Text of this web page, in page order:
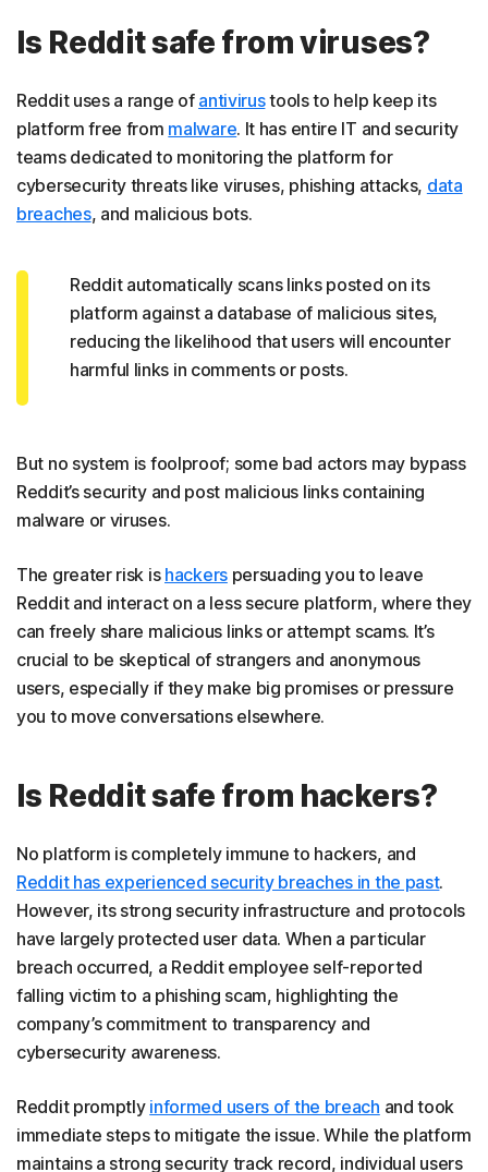
Is Reddit safe from viruses?
Reddit uses a range of antivirustools to help keep its
platform free from malware. It has entire IT and security
teams dedicated to monitoring the platform for
cybersecurity threats like viruses, phishing attacks, data
breaches, and malicious bots.
Reddit automatically scans links posted on its
platform against a database of malicious sites,
reducing the likelihood that users will encounter
harmful links in comments or posts.
But no system is foolproof; some bad actors may bypass
Reddit’s security and post malicious links containing
malware or viruses.
The greater risk is hackerspersuading you to leave
Reddit and interact on a less secure platform, where they
can freely share malicious links or attempt scams. It’s
crucial to be skeptical of strangers and anonymous
users, especially if they make big promises or pressure
you to move conversations elsewhere.
Is Reddit safe from hackers?
No platform is completely immune to hackers, and
Reddit has experienced security breaches in the past.
However, its strong security infrastructure and protocols
have largely protected user data. When a particular
breach occurred, a Reddit employee self-reported
falling victim to a phishing scam, highlighting the
company’s commitment to transparency and
cybersecurity awareness.
Reddit promptly informed users of the breach and took
immediate steps to mitigate the issue. While the platform
maintains a strong security track record, individual users